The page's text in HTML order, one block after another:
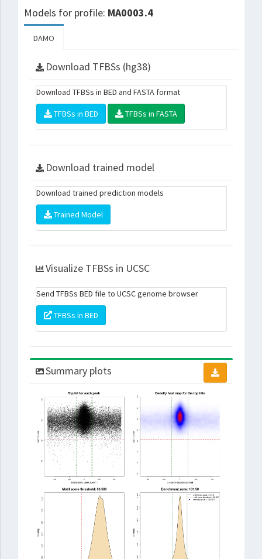
Models for profile: MA0003.4
DAMO
Download TFBSs (hg38)
Download TFBSs in BED and FASTA format
TFBSs in BED TFBSs in FASTA
Download trained model
Download trained prediction models
Trained Model
Visualize TFBSs in UCSC
Send TFBSs BED file to UCSC genome browser
TFBSs in BED
Summary plots